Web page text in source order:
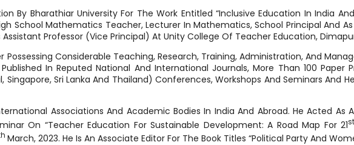
By Bharathiar University For The Work Entitled “Inclusive Education In India
School Mathematics Teacher, Lecturer In Mathematics, School Principal And
Assistant Professor (Vice Principal) At Unity College Of Teacher Education,
Considerable Teaching, Research, Training, Administration, And
In Reputed National And International Journals, More Than 100
Singapore, Sri Lanka And Thailand) Conferences, Workshops And Seminars And
Associations And Academic Bodies In India And Abroad. He Acted
On “Teacher Education For Sustainable Development: A Road Map For 21St
March, 2023. He Is An Associate Editor For The Book Titles “Political Party And